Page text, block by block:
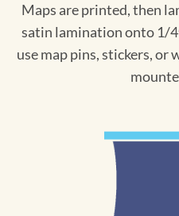
Maps are printed, then
satin lamination onto 1/
use map pins, stickers, or